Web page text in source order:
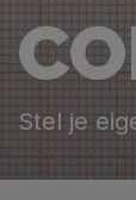
Stel je